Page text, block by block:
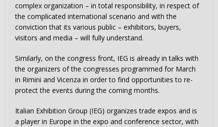
complex organization – in total responsibility, in respect of
the complicated international scenario and with the
conviction that its various public – exhibitors, buyers,
visitors and media – will fully understand.
Similarly, on the congress front, IEG is already in talks with
the organizers of the congresses programmed for March
in Rimini and Vicenza in order to find opportunities to re-
protect the events during the coming months.
Italian Exhibition Group (IEG) organizes trade expos and is
a player in Europe in the expo and conference sector, with